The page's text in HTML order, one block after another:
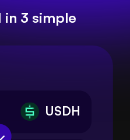
in 3 simple
USDH